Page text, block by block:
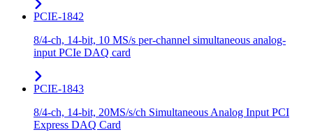
PCIE-1842
8/4-ch, 14-bit, 10 MS/s per-channel simultaneous analog-
input PCIe DAQ card
PCIE-1843
8/4-ch, 14-bit, 20MS/s/ch Simultaneous Analog Input PCI
Express DAQ Card